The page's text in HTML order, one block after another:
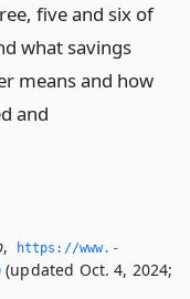
five and six of
what savings
means and how
and
,
https://www.­
(updated Oct. 4, 2024;